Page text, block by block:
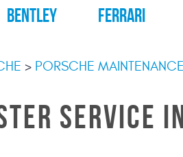
BENTLEY
FERRARI
PORSCHE MAINTENANCE
SERVICE